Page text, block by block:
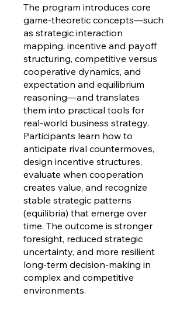
The program introduces core
game-theoretic concepts—such
as strategic interaction
mapping, incentive and payoff
structuring, competitive versus
cooperative dynamics, and
expectation and equilibrium
reasoning—and translates
them into practical tools for
real-world business strategy.
Participants learn how to
anticipate rival countermoves,
design incentive structures,
evaluate when cooperation
creates value, and recognize
stable strategic patterns
(equilibria) that emerge over
time. The outcome is stronger
foresight, reduced strategic
uncertainty, and more resilient
long-term decision-making in
complex and competitive